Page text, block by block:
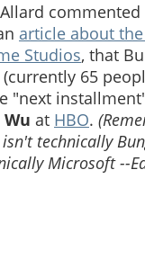
article about
Studios, that
(currently 65
"next
at HBO.
technically
Microsoft --